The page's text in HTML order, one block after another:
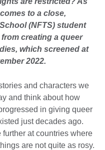
to a close,
(NFTS) student
creating a queer
which screened at
2022.
and characters we
and think about how
in giving queer
just decades ago.
at countries where
are not quite as rosy.